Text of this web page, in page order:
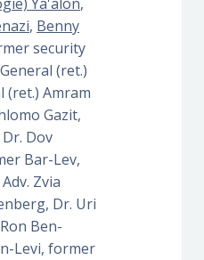
, Benny
security
(ret.)
(ret.) Amram
Gazit,
Dov
Bar-Lev,
Zvia
Dr. Uri
Ben-
Levi, former